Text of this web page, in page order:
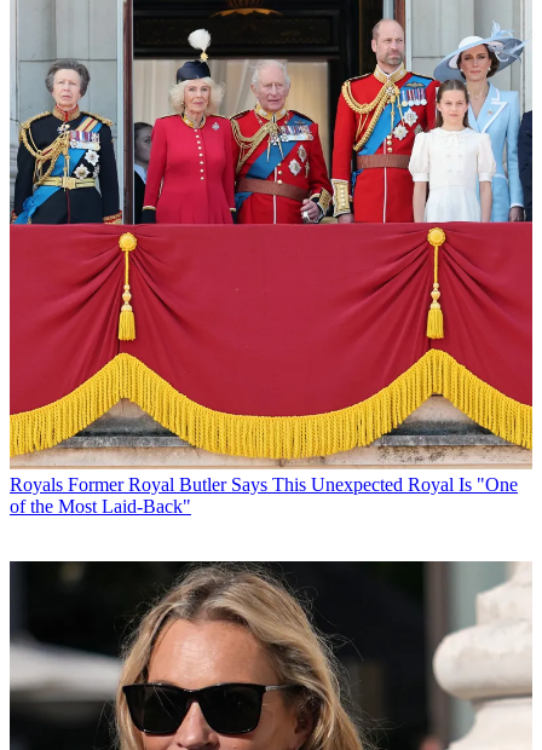
Royals Former Royal Butler Says This Unexpected Royal Is "One
of the Most Laid-Back"